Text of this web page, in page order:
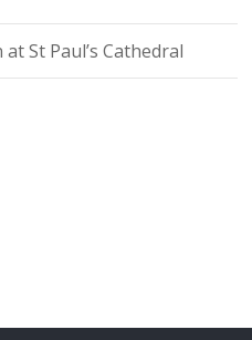
St Paul’s Cathedral